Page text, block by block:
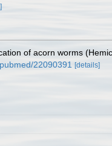
of acorn worms
22090391 [details]